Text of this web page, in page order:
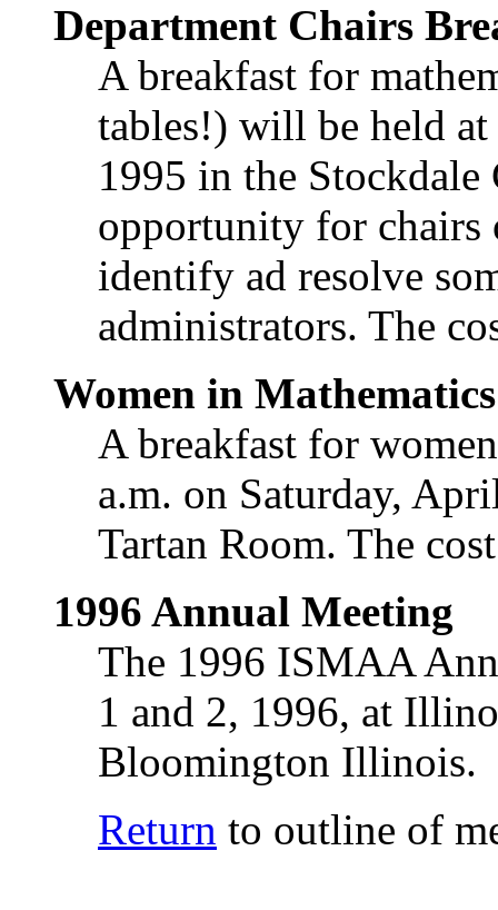
Department Chairs
A breakfast for
tables!) will be held
1995 in the
opportunity for chairs
identify ad resolve
administrators. The
Women in
A breakfast for
a.m. on Saturday,
Tartan Room. The
1996 Annual Meeting
The 1996 ISMAA
1 and 2, 1996, at
Bloomington Illinois.
Return to outline of